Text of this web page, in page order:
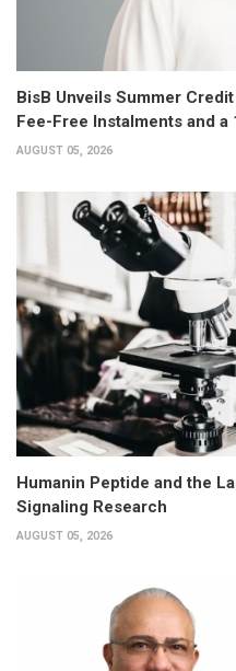
BisB Unveils Summer
Fee-Free Instalments and
AUGUST 05, 2026
Humanin Peptide and the
Signaling Research
AUGUST 05, 2026